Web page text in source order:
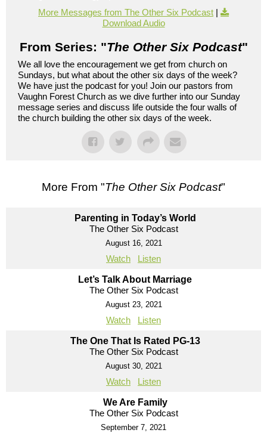
More Messages from The Other Six Podcast |
Download Audio
From Series: "The Other Six Podcast"
We all love the encouragement we get from church on
Sundays, but what about the other six days of the week?
We have just the podcast for you! Join our pastors from
Vaughn Forest Church as we dive further into our Sunday
message series and discuss life outside the four walls of
the church building the other six days of the week.
More From "The Other Six Podcast"
Parenting in Today’s World
The Other Six Podcast
August 16, 2021
Watch Listen
Let’s Talk About Marriage
The Other Six Podcast
August 23, 2021
Watch Listen
The One That Is Rated PG-13
The Other Six Podcast
August 30, 2021
Watch Listen
We Are Family
The Other Six Podcast
September 7, 2021